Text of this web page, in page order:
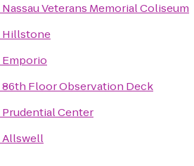
Nassau Veterans Memorial Coliseum
Hillstone
Emporio
86th Floor Observation Deck
Prudential Center
Allswell